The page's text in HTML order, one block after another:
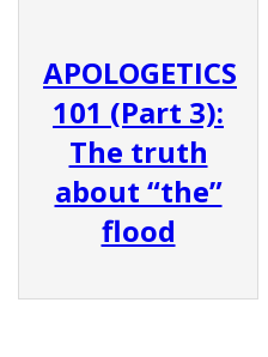
APOLOGETICS
101 (Part 3):
The truth
about “the”
flood